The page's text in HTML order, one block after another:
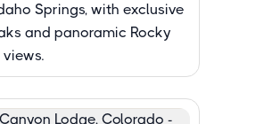
Springs, with exclusive
and panoramic Rocky